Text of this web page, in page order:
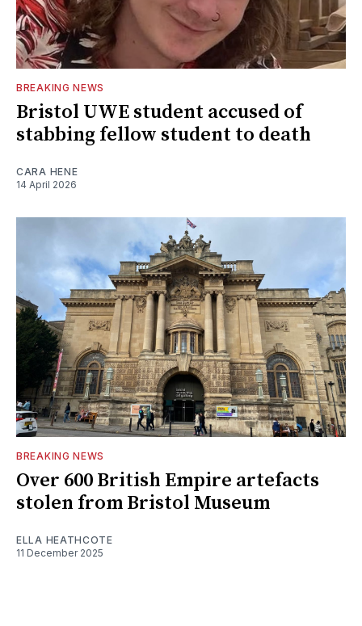
BREAKING NEWS
Bristol UWE student accused of
stabbing fellow student to death
CARA HENE
14 April 2026
BREAKING NEWS
Over 600 British Empire artefacts
stolen from Bristol Museum
ELLA HEATHCOTE
11 December 2025